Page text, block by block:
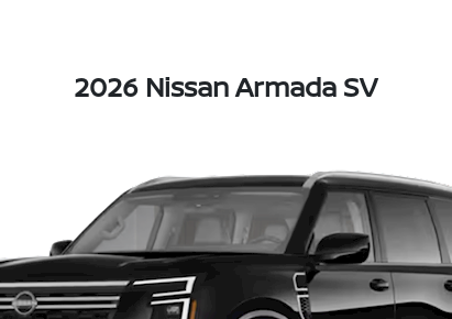
2026 Nissan Armada SV